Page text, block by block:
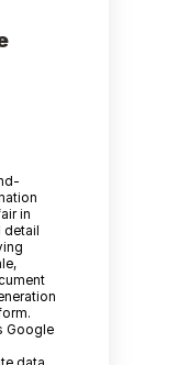
in
Google